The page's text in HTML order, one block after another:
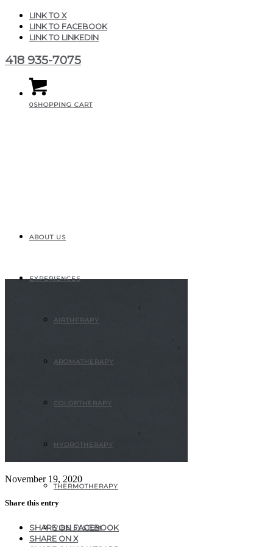
LINK TO X
LINK TO FACEBOOK
LINK TO LINKEDIN
418 935-7075
0SHOPPING CART
ABOUT US
EXPERIENCES
AIRTHERAPY
AROMATHERAPY
COLORTHERAPY
HYDROTHERAPY
THERMOTHERAPY
VIBE SYSTEM
Texture_beton
November 19, 2020
Share this entry
SHARE ON FACEBOOK
SHARE ON X